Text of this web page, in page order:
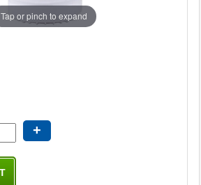
Tap or pinch to expand
+